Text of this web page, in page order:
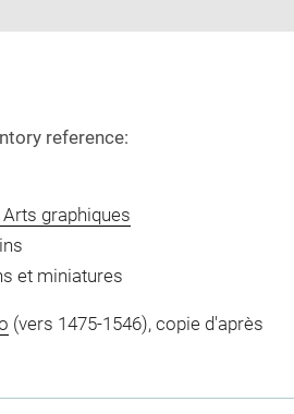
reference:
graphiques
et miniatures
(vers 1475-1546), copie d'après